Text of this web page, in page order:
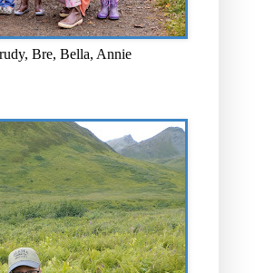
Bre, Bella, Annie